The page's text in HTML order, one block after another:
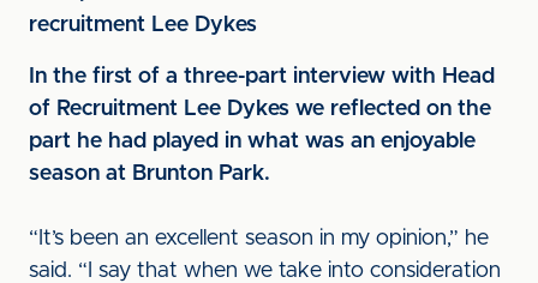
recruitment Lee Dykes
In the first of a three-part interview with Head
of Recruitment Lee Dykes we reflected on the
part he had played in what was an enjoyable
season at Brunton Park.
“It’s been an excellent season in my opinion,” he
said. “I say that when we take into consideration